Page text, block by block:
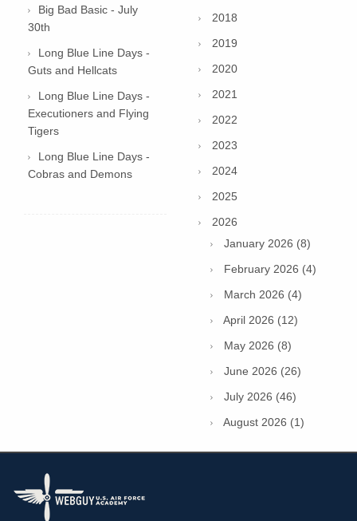
Big Bad Basic - July
30th
Long Blue Line Days -
Guts and Hellcats
Long Blue Line Days -
Executioners and Flying
Tigers
Long Blue Line Days -
Cobras and Demons
2018
2019
2020
2021
2022
2023
2024
2025
2026
January 2026 (8)
February 2026 (4)
March 2026 (4)
April 2026 (12)
May 2026 (8)
June 2026 (26)
July 2026 (46)
August 2026 (1)